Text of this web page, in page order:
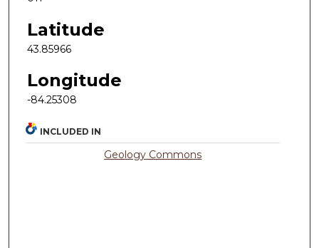
Latitude
43.85966
Longitude
-84.25308
INCLUDED IN
Geology Commons